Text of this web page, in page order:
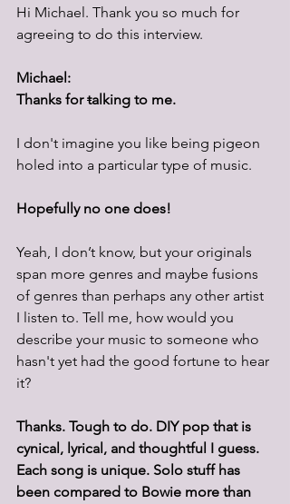
Hi Michael. Thank you so much for
agreeing to do this interview.
Michael:
Thanks for talking to me.
I don't imagine you like being pigeon
holed into a particular type of music.
Hopefully no one does!
Yeah, I don’t know, but your originals
span more genres and maybe fusions
of genres than perhaps any other artist
I listen to. Tell me, how would you
describe your music to someone who
hasn't yet had the good fortune to hear
it?
Thanks. Tough to do. DIY pop that is
cynical, lyrical, and thoughtful I guess.
Each song is unique. Solo stuff has
been compared to Bowie more than